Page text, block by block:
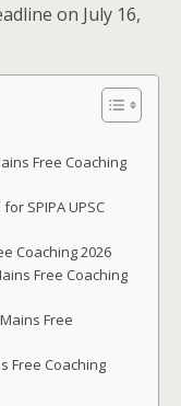
on July 16,
Free Coaching
SPIPA UPSC
Coaching 2026
Free Coaching
Free
Free Coaching